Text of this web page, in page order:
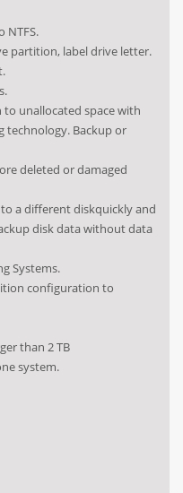
NTFS.
partition, label drive letter.
unallocated space with
technology. Backup or
deleted or damaged
a different diskquickly and
disk data without data
Systems.
configuration to
than 2 TB
system.